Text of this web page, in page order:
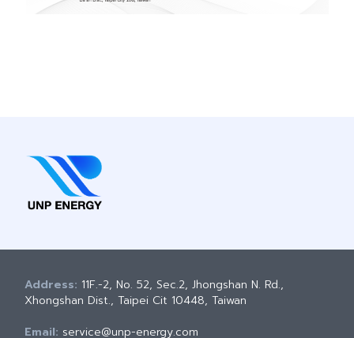
Address: 11F.-2, No. 52, Sec.2, Jhongshan N. Rd.,
Xhongshan Dist., Taipei Cit 10448, Taiwan
Email: service@unp-energy.com